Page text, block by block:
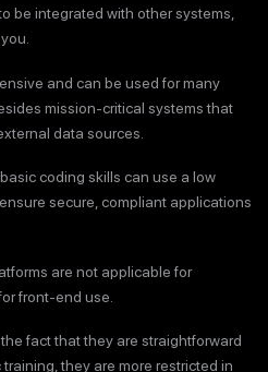
be integrated with other systems,
and can be used for many
mission-critical systems that
data sources.
coding skills can use a low
secure, compliant applications
are not applicable for
front-end use.
fact that they are straightforward
they are more restricted in